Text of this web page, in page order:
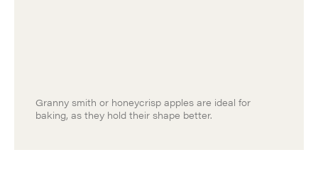
Granny smith or honeycrisp apples are ideal for
baking, as they hold their shape better.